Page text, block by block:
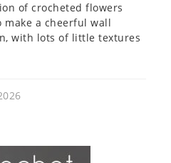
of crocheted flowers
a cheerful wall
with lots of little textures